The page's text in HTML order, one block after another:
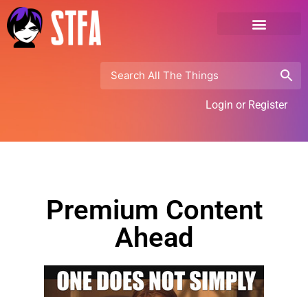
Login or Register
Premium Content
Ahead